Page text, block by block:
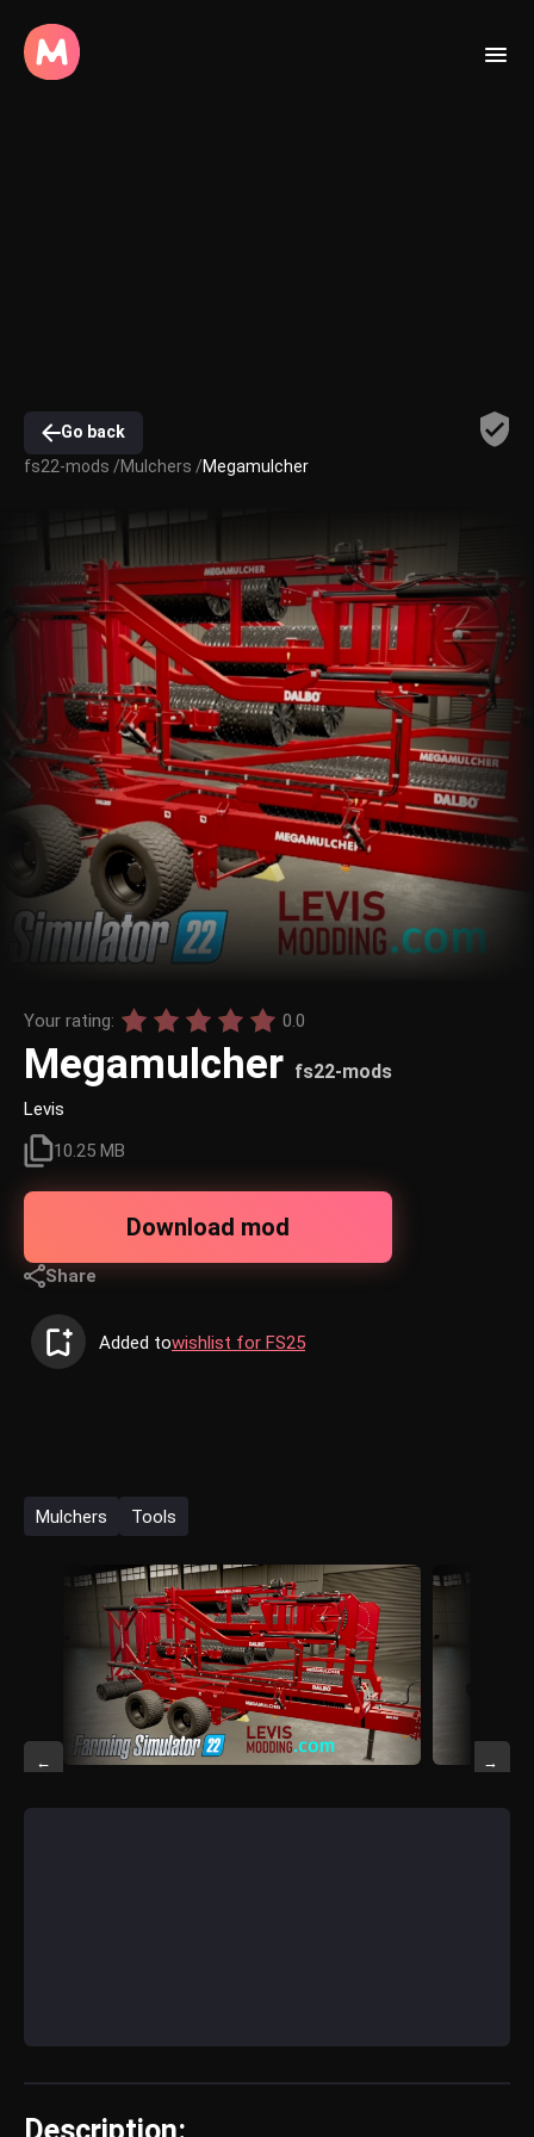
Go back
fs22-mods /Mulchers /Megamulcher
Your rating: 0.0
Megamulcher fs22-mods
Levis
10.25 MB
Download mod
Share
Added towishlist for FS25
Mulchers Tools
← →